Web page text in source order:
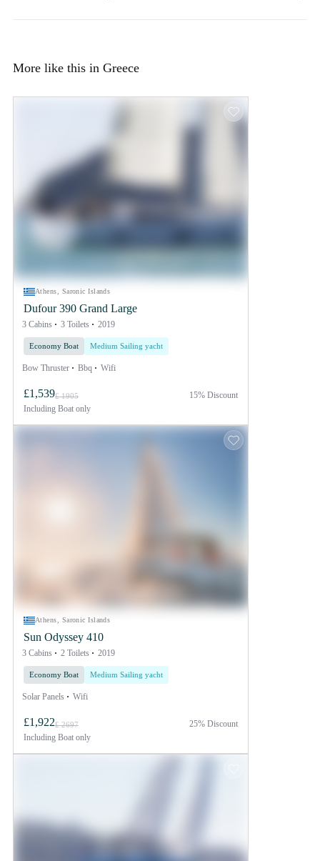
More like this in Greece
Athens, Saronic Islands
Dufour 390 Grand Large
3 Cabins 3 Toilets 2019
Economy Boat Medium Sailing yacht
Bow Thruster Bbq Wifi
£1,539£ 1905
Including Boat only
15% Discount
Athens, Saronic Islands
Sun Odyssey 410
3 Cabins 2 Toilets 2019
Economy Boat Medium Sailing yacht
Solar Panels Wifi
£1,922£ 2697
Including Boat only
25% Discount